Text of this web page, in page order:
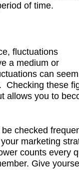
of time.
fluctuations
a medium or
can
Checking these
allows you to
checked
marketing
counts every
Give